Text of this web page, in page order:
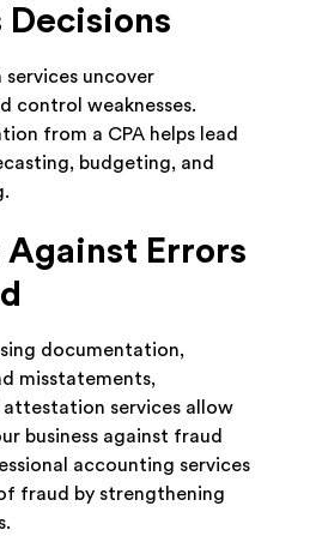
Decisions
uncover
control weaknesses.
from a CPA helps lead
budgeting, and
Against Errors
documentation,
misstatements,
services allow
business against fraud
accounting services
fraud by strengthening